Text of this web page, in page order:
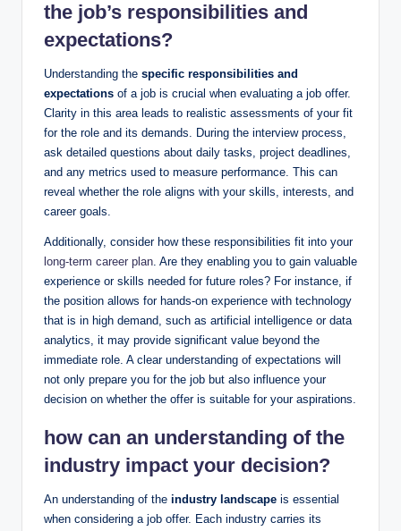
the job’s responsibilities and
expectations?
Understanding the specific responsibilities and
expectations of a job is crucial when evaluating a job offer.
Clarity in this area leads to realistic assessments of your fit
for the role and its demands. During the interview process,
ask detailed questions about daily tasks, project deadlines,
and any metrics used to measure performance. This can
reveal whether the role aligns with your skills, interests, and
career goals.
Additionally, consider how these responsibilities fit into your
long-term career plan. Are they enabling you to gain valuable
experience or skills needed for future roles? For instance, if
the position allows for hands-on experience with technology
that is in high demand, such as artificial intelligence or data
analytics, it may provide significant value beyond the
immediate role. A clear understanding of expectations will
not only prepare you for the job but also influence your
decision on whether the offer is suitable for your aspirations.
how can an understanding of the
industry impact your decision?
An understanding of the industry landscape is essential
when considering a job offer. Each industry carries its